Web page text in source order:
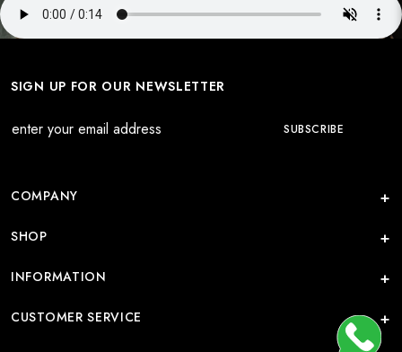
SIGN UP FOR OUR NEWSLETTER
COMPANY
SHOP
INFORMATION
CUSTOMER SERVICE